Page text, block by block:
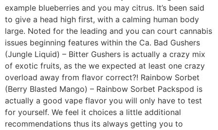
example blueberries and you may citrus. It’s been said
to give a head high first, with a calming human body
large. Noted for the leading and you can court cannabis
issues beginning features within the Ca. Bad Gushers
(Jungle Liquid) – Bitter Gushers is actually a crazy mix
of exotic fruits, as the we expected at least one crazy
overload away from flavor correct?! Rainbow Sorbet
(Berry Blasted Mango) – Rainbow Sorbet Packspod is
actually a good vape flavor you will only have to test
for yourself. We feel it choices a little additional
recommendations thus its always getting you to